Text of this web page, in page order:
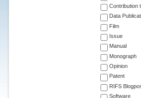
Contribution
Data
Film
Issue
Manual
Monograph
Opinion
Patent
RIFS
Software